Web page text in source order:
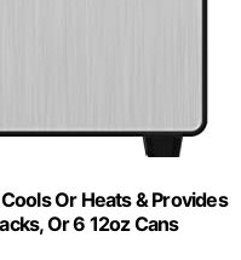
Or Heats & Provides
Or 6 12oz Cans